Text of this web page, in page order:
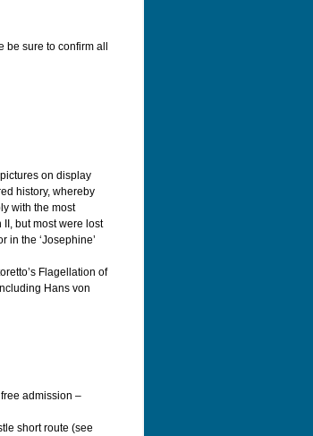
sure to confirm all
on display
history, whereby
with the most
but most were lost
in the ‘Josephine’
Flagellation of
Hans von
admission –
short route (see